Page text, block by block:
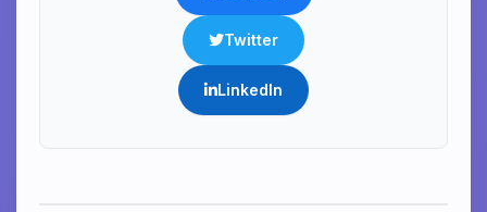
Twitter
LinkedIn